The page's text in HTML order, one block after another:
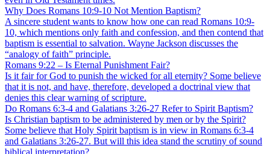
Why Does Romans 10:9-10 Not Mention Baptism?
A sincere student wants to know how one can read Romans 10:9-
10, which mentions only faith and confession, and then contend that
baptism is essential to salvation. Wayne Jackson discusses the
“analogy of faith” principle.
Romans 9:22 – Is Eternal Punishment Fair?
Is it fair for God to punish the wicked for all eternity? Some believe
that it is not, and have, therefore, developed a doctrinal view that
denies this clear warning of scripture.
Do Romans 6:3-4 and Galatians 3:26-27 Refer to Spirit Baptism?
Is Christian baptism to be administered by men or by the Spirit?
Some believe that Holy Spirit baptism is in view in Romans 6:3-4
and Galatians 3:26-27. But will this idea stand the scrutiny of sound